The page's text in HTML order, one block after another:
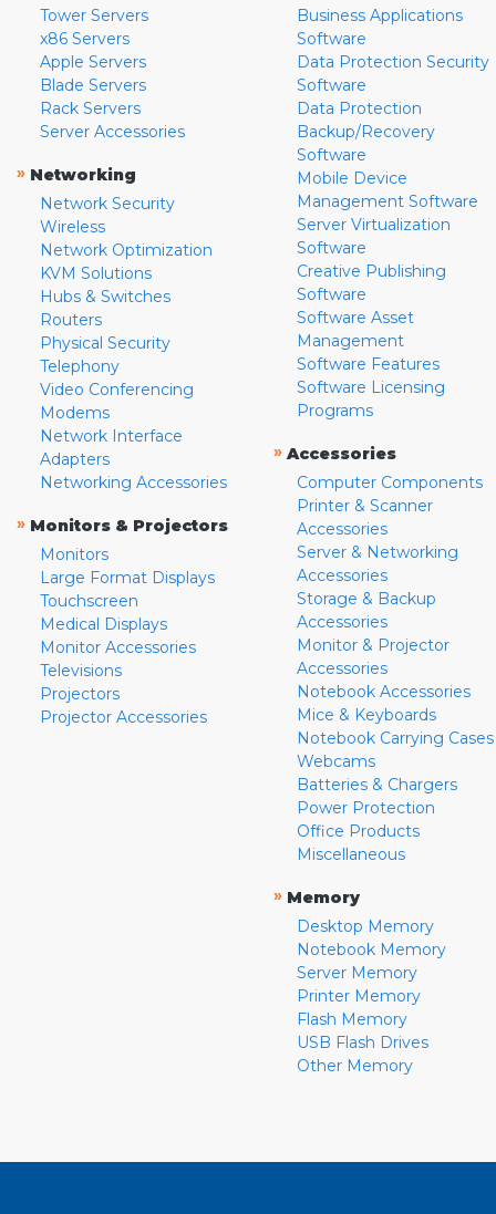
Tower Servers
x86 Servers
Apple Servers
Blade Servers
Rack Servers
Server Accessories
» Networking
Network Security
Wireless
Network Optimization
KVM Solutions
Hubs & Switches
Routers
Physical Security
Telephony
Video Conferencing
Modems
Network Interface
Adapters
Networking Accessories
» Monitors & Projectors
Monitors
Large Format Displays
Touchscreen
Medical Displays
Monitor Accessories
Televisions
Projectors
Projector Accessories
Business Applications
Software
Data Protection Security
Software
Data Protection
Backup/Recovery
Software
Mobile Device
Management Software
Server Virtualization
Software
Creative Publishing
Software
Software Asset
Management
Software Features
Software Licensing
Programs
» Accessories
Computer Components
Printer & Scanner
Accessories
Server & Networking
Accessories
Storage & Backup
Accessories
Monitor & Projector
Accessories
Notebook Accessories
Mice & Keyboards
Notebook Carrying Cases
Webcams
Batteries & Chargers
Power Protection
Office Products
Miscellaneous
» Memory
Desktop Memory
Notebook Memory
Server Memory
Printer Memory
Flash Memory
USB Flash Drives
Other Memory